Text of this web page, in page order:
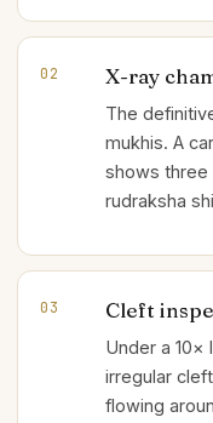
02 X-ray
The
mukhis. A
shows three
rudraksha
03 Cleft
Under a 10×
irregular
flowing